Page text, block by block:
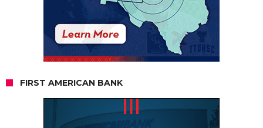
FIRST AMERICAN BANK